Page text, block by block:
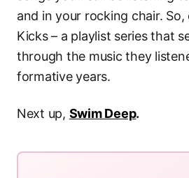
and in your rocking chair. So,
Kicks – a playlist series that
through the music they
formative years.
Next up, Swim Deep.